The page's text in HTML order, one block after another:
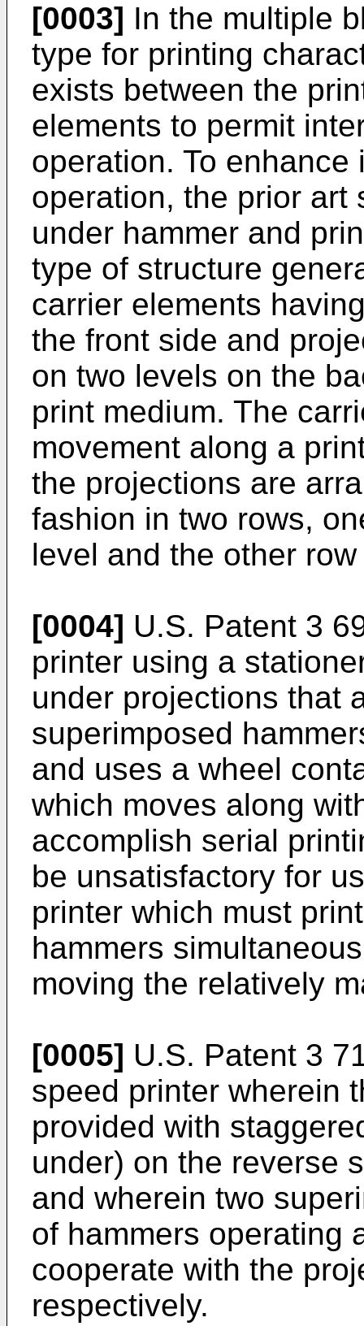
[0003] In the multiple
type for printing
exists between the
elements to permit
operation. To
operation, the prior art
under hammer and
type of structure
carrier elements
the front side and
on two levels on the
print medium. The
movement along a
the projections are
fashion in two rows,
level and the other
[0004] U.S. Patent 3
printer using a
under projections that
superimposed
and uses a wheel
which moves along
accomplish serial
be unsatisfactory for
printer which must
hammers
moving the relatively
[0005] U.S. Patent 3
speed printer wherein
provided with
under) on the reverse
and wherein two
of hammers operating
cooperate with the
respectively.